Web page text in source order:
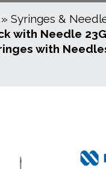
» Syringes &
with Needle
with